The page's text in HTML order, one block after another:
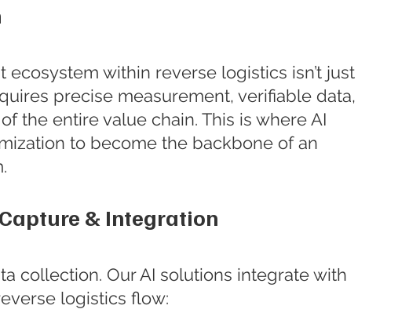
ecosystem within reverse logistics isn’t just
precise measurement, verifiable data,
the entire value chain. This is where AI
to become the backbone of an
& Integration
collection. Our AI solutions integrate with
logistics flow: